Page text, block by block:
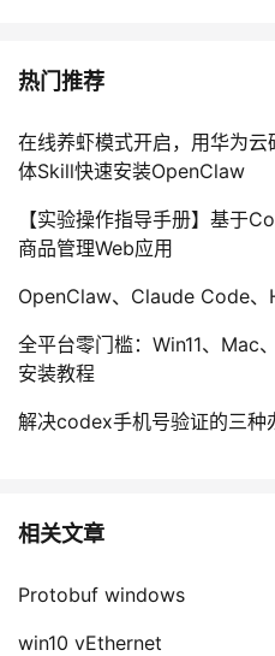
热门推荐
在线养虾模式开启，用华为
体Skill快速安装OpenClaw
【实验操作指导手册】基于
商品管理Web应用
OpenClaw、Claude Code
全平台零门槛：Win11、
安装教程
解决codex手机号验证的三种
相关文章
Protobuf windows
win10 vEthernet